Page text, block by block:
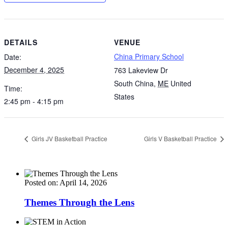
DETAILS
Date:
December 4, 2025
Time:
2:45 pm - 4:15 pm
VENUE
China Primary School
763 Lakeview Dr
South China, ME United
States
Girls JV Basketball Practice Girls V Basketball Practice
Posted on: April 14, 2026
Themes Through the Lens